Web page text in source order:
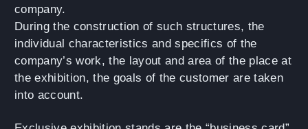
company.
During the construction of such structures, the
individual characteristics and specifics of the
company’s work, the layout and area of the place at
the exhibition, the goals of the customer are taken
into account.